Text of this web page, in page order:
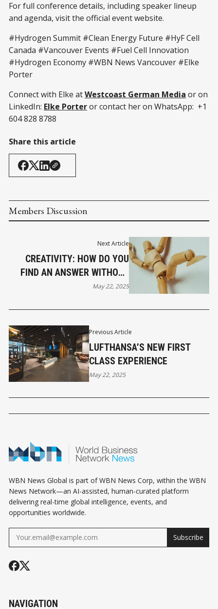
For full conference details, including speaker lineup
and agenda, visit the official event website.
#Hydrogen Summit #Clean Energy Future #HyF Cell
Canada #Vancouver Events #Fuel Cell Innovation
#Hydrogen Economy #WBN News Vancouver #Elke
Porter
Connect with Elke atWestcoast German Media or on
LinkedIn: Elke Porteror contact her on WhatsApp: +1
604 828 8788
Share this article
Members Discussion
Previous Article
LUFTHANSA’S NEW FIRST
CLASS EXPERIENCE
May 22, 2025
Next Article
CREATIVITY: HOW DO YOU
FIND AN ANSWER WITHOUT
GOOGLE?
May 22, 2025
WBN News Global is part of WBN News Corp, within the WBN
News Network—an AI-assisted, human-curated platform
delivering real-time global intelligence, events, and
opportunities worldwide.
Subscribe
NAVIGATION